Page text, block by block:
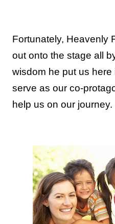
Fortunately, Heavenly
out onto the stage all
wisdom he put us here
serve as our co-
help us on our journey.